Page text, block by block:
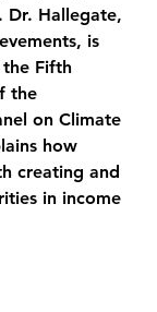
Dr. Hallegate,
is
Fifth
the
on Climate
how
creating and
in income